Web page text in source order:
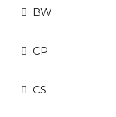
BW
CP
CS